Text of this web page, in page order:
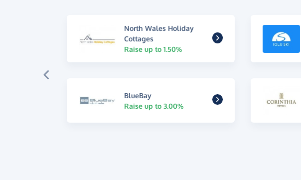
North Wales Holiday
Cottages
Raise up to 1.50%
BlueBay
Raise up to 3.00%